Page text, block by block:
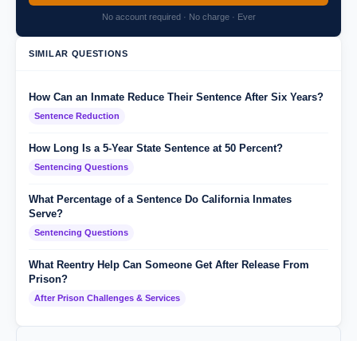
No account required · No charge · Ever
SIMILAR QUESTIONS
How Can an Inmate Reduce Their Sentence After Six Years?
Sentence Reduction
How Long Is a 5-Year State Sentence at 50 Percent?
Sentencing Questions
What Percentage of a Sentence Do California Inmates
Serve?
Sentencing Questions
What Reentry Help Can Someone Get After Release From
Prison?
After Prison Challenges & Services